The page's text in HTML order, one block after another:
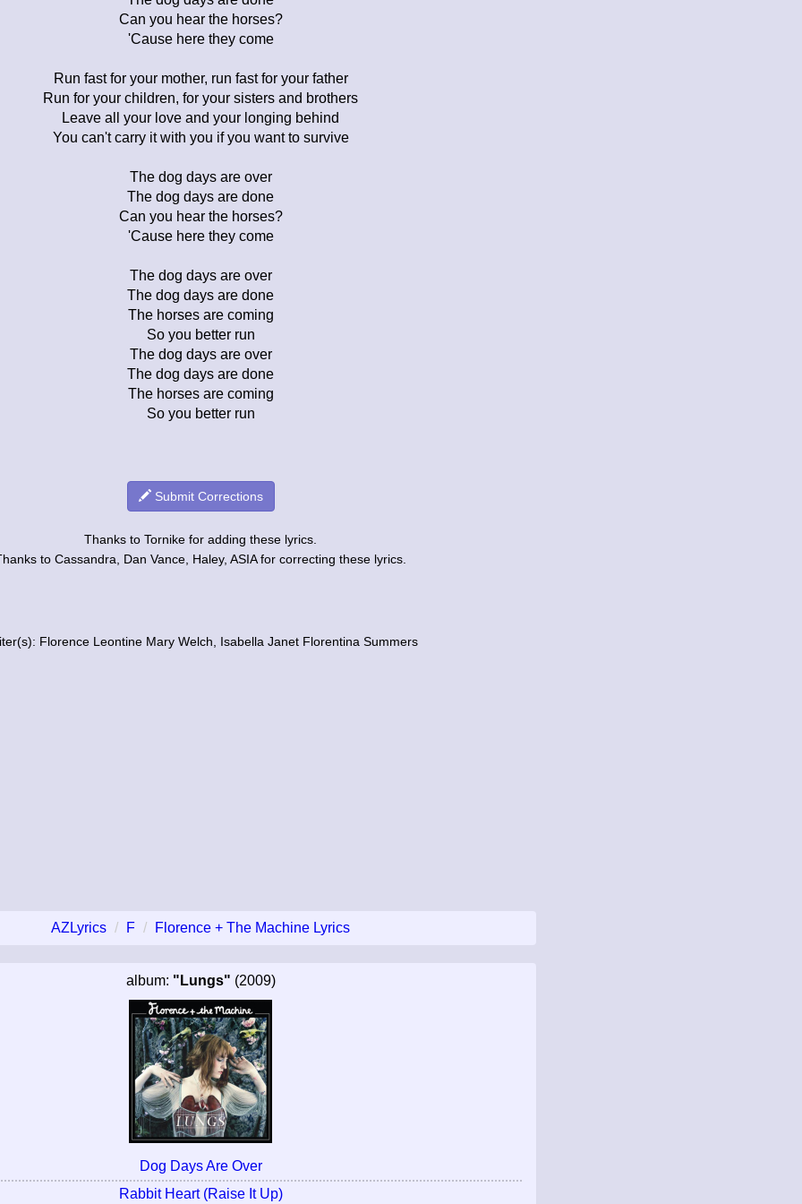
Can you hear the horses?
'Cause here they come
Run fast for your mother, run fast for your father
Run for your children, for your sisters and brothers
Leave all your love and your longing behind
You can't carry it with you if you want to survive
The dog days are over
The dog days are done
Can you hear the horses?
'Cause here they come
The dog days are over
The dog days are done
The horses are coming
So you better run
The dog days are over
The dog days are done
The horses are coming
So you better run
Submit Corrections
Thanks to Tornike for adding these lyrics.
to Cassandra, Dan Vance, Haley, ASIA for correcting these lyrics.
Florence Leontine Mary Welch, Isabella Janet Florentina Summers
AZLyrics F Florence + The Machine Lyrics
album: "Lungs" (2009)
Dog Days Are Over
Rabbit Heart (Raise It Up)